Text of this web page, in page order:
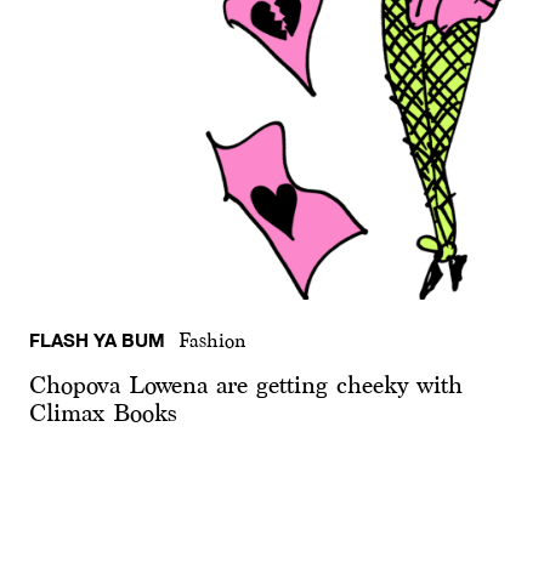
FLASH YA BUM Fashion
Chopova Lowena are getting cheeky with
Climax Books